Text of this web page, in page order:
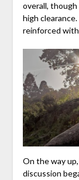
overall,
high
reinforced
On the way
discussion